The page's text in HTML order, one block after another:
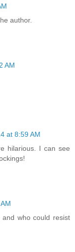
author.
AM
at 8:59 AM
hilarious. I can see
who could resist